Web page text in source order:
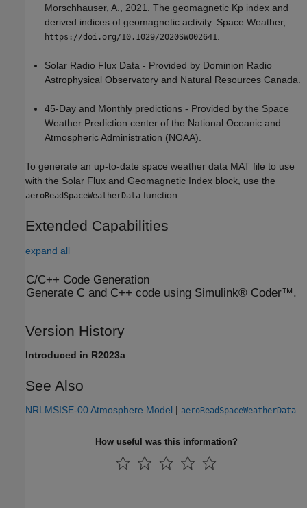
Morschhauser, A., 2021. The geomagnetic Kp index and
derived indices of geomagnetic activity. Space Weather,
https://doi.org/10.1029/2020SW002641.
Solar Radio Flux Data - Provided by Dominion Radio
Astrophysical Observatory and Natural Resources Canada.
45-Day and Monthly predictions - Provided by the Space
Weather Prediction center of the National Oceanic and
Atmospheric Administration (NOAA).
To generate an up-to-date space weather data MAT file to use
with the Solar Flux and Geomagnetic Index block, use the
aeroReadSpaceWeatherData function.
Extended Capabilities
expand all
C/C++ Code Generation
Generate C and C++ code using Simulink® Coder™.
Version History
Introduced in R2023a
See Also
NRLMSISE-00 Atmosphere Model | aeroReadSpaceWeatherData
How useful was this information?